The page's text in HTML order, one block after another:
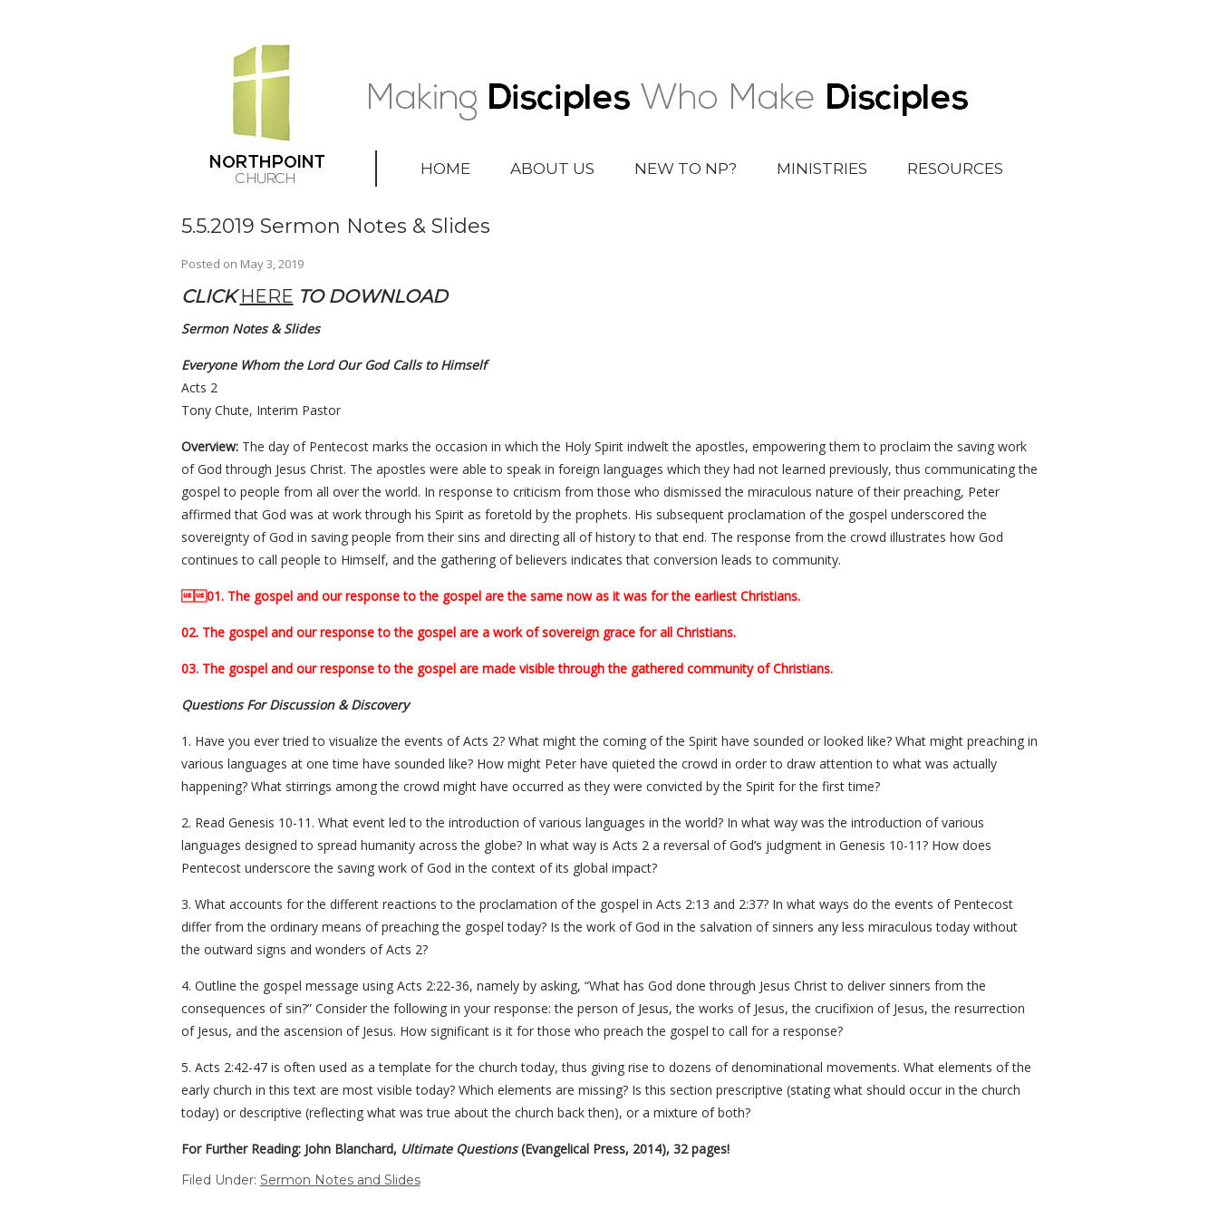
HOME ABOUT US NEW TO NP? MINISTRIES RESOURCES
5.5.2019 Sermon Notes & Slides
Posted on May 3, 2019
CLICK HERE TO DOWNLOAD
Sermon Notes & Slides
Everyone Whom the Lord Our God Calls to Himself
Acts 2
Tony Chute, Interim Pastor
Overview:The day of Pentecost marks the occasion in which the Holy Spirit indwelt the apostles, empowering them to proclaim the saving work
of God through Jesus Christ. The apostles were able to speak in foreign languages which they had not learned previously, thus communicating the
gospel to people from all over the world. In response to criticism from those who dismissed the miraculous nature of their preaching, Peter
affirmed that God was at work through his Spirit as foretold by the prophets. His subsequent proclamation of the gospel underscored the
sovereignty of God in saving people from their sins and directing all of history to that end. The response from the crowd illustrates how God
continues to call people to Himself, and the gathering of believers indicates that conversion leads to community.
01. The gospel and our response to the gospel are the same now as it was for the earliest Christians.
02. The gospel and our response to the gospel are a work of sovereign grace for all Christians.
03. The gospel and our response to the gospel are made visible through the gathered community of Christians.
Questions For Discussion & Discovery
1. Have you ever tried to visualize the events of Acts 2? What might the coming of the Spirit have sounded or looked like? What might preaching in
various languages at one time have sounded like? How might Peter have quieted the crowd in order to draw attention to what was actually
happening? What stirrings among the crowd might have occurred as they were convicted by the Spirit for the first time?
2. Read Genesis 10-11. What event led to the introduction of various languages in the world? In what way was the introduction of various
languages designed to spread humanity across the globe? In what way is Acts 2 a reversal of God’s judgment in Genesis 10-11? How does
Pentecost underscore the saving work of God in the context of its global impact?
3. What accounts for the different reactions to the proclamation of the gospel in Acts 2:13 and 2:37? In what ways do the events of Pentecost
differ from the ordinary means of preaching the gospel today? Is the work of God in the salvation of sinners any less miraculous today without
the outward signs and wonders of Acts 2?
4. Outline the gospel message using Acts 2:22-36, namely by asking, “What has God done through Jesus Christ to deliver sinners from the
consequences of sin?” Consider the following in your response: the person of Jesus, the works of Jesus, the crucifixion of Jesus, the resurrection
of Jesus, and the ascension of Jesus. How significant is it for those who preach the gospel to call for a response?
5. Acts 2:42-47 is often used as a template for the church today, thus giving rise to dozens of denominational movements. What elements of the
early church in this text are most visible today? Which elements are missing? Is this section prescriptive (stating what should occur in the church
today) or descriptive (reflecting what was true about the church back then), or a mixture of both?
For Further Reading: John Blanchard, Ultimate Questions(Evangelical Press, 2014), 32 pages!
Filed Under: Sermon Notes and Slides